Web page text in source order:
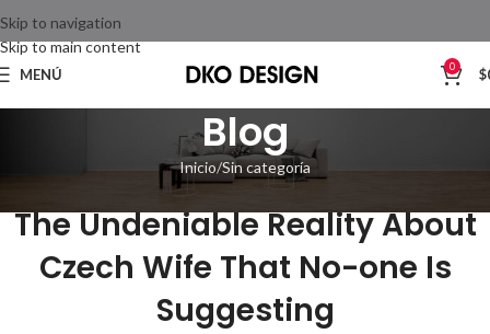
Skip to navigation
Skip to main content
MENÚ 0 $
Blog
Inicio Sin categoría
The Undeniable Reality About
Czech Wife That No-one Is
Suggesting